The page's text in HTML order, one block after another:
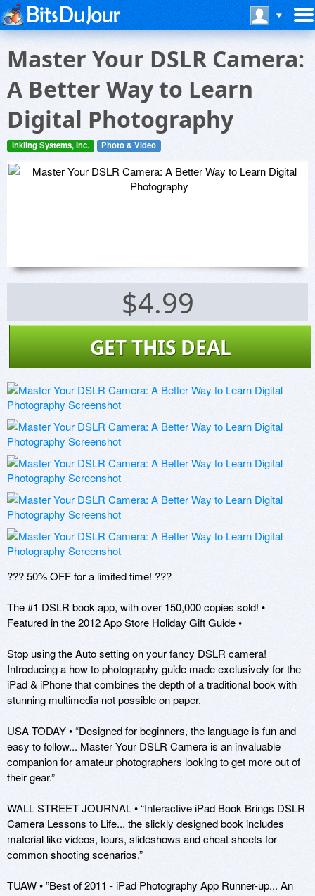
Master Your DSLR Camera:
A Better Way to Learn
Digital Photography
Inkling Systems, Inc. Photo & Video
$4.99
GET THIS DEAL
??? 50% OFF for a limited time! ???
The #1 DSLR book app, with over 150,000 copies sold! •
Featured in the 2012 App Store Holiday Gift Guide •
Stop using the Auto setting on your fancy DSLR camera!
Introducing a how to photography guide made exclusively for the
iPad & iPhone that combines the depth of a traditional book with
stunning multimedia not possible on paper.
USA TODAY • “Designed for beginners, the language is fun and
easy to follow... Master Your DSLR Camera is an invaluable
companion for amateur photographers looking to get more out of
their gear.”
WALL STREET JOURNAL • “Interactive iPad Book Brings DSLR
Camera Lessons to Life... the slickly designed book includes
material like videos, tours, slideshows and cheat sheets for
common shooting scenarios.”
TUAW • ”Best of 2011 - iPad Photography App Runner-up... An